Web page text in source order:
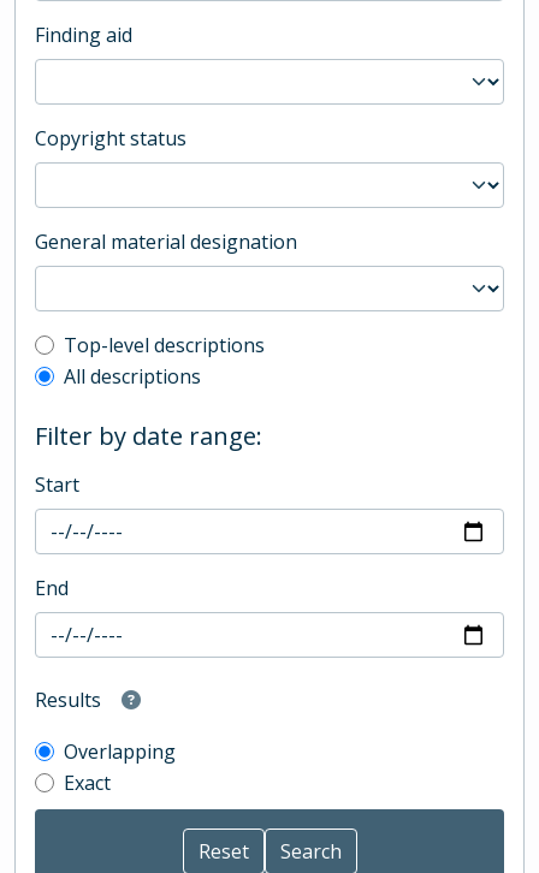
Finding aid
Copyright status
General material designation
Top-level description filter
Top-level descriptions
All descriptions
Filter by date range:
Start
End
Results
Overlapping
Exact